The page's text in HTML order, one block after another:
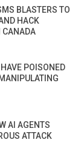
BLASTERS TO
HACK
CANADA
POISONED
AI AGENTS
ATTACK